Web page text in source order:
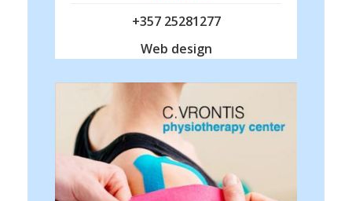
+357 25281277
Web design